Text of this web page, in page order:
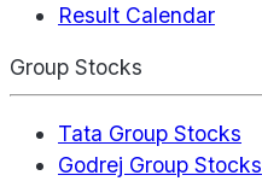
Result Calendar
Group Stocks
Tata Group Stocks
Godrej Group Stocks